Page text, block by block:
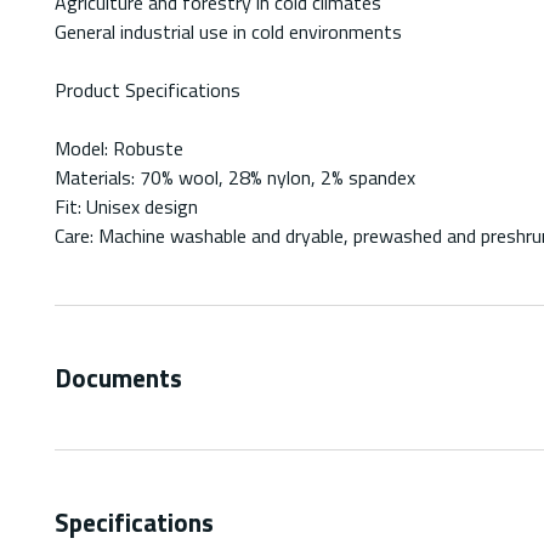
General industrial use in cold environments
Product Specifications
Model: Robuste
Materials: 70% wool, 28% nylon, 2% spandex
Fit: Unisex design
Care: Machine washable and dryable, prewashed and
Documents
Specifications